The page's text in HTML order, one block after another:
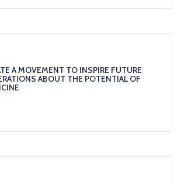
A MOVEMENT TO INSPIRE FUTURE
ABOUT THE POTENTIAL OF